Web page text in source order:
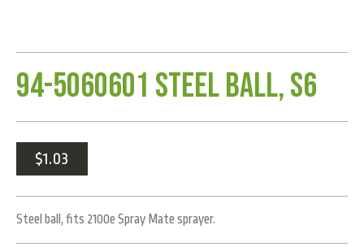
94-5060601 Steel Ball, S6
$1.03
Steel ball, fits 2100e Spray Mate sprayer.